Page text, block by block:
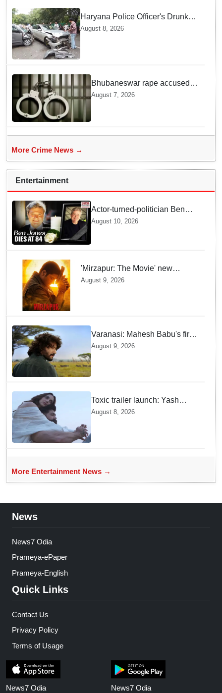
Haryana Police Officer's Drunk
son Arrested after Fatal crash —
August 8, 2026
Bhubaneswar rape accused
arrested in Bengaluru after
August 7, 2026
More Crime News →
Entertainment
Actor-turned-politician Ben
Jones dies at 84
August 10, 2026
'Mirzapur: The Movie' new
posters unveiled; Kaleen Bhaiya,
August 9, 2026
Varanasi: Mahesh Babu's first
look as Rudhra unveiled on
his birthday
August 9, 2026
Toxic trailer launch: Yash
praises Kiara Advani
August 8, 2026
More Entertainment News →
News
News7 Odia
Prameya-ePaper
Prameya-English
Quick Links
Contact Us
Privacy Policy
Terms of Usage
News7 Odia News7 Odia